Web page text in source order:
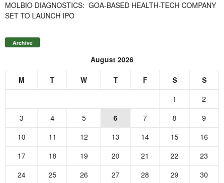
MOLBIO DIAGNOSTICS: GOA-BASED HEALTH-TECH COMPANY
SET TO LAUNCH IPO
Archive
August 2026
M T W T F S
S
1
2
3
4 5 6 7 8
9
10
11 12 13 14 15
16
17
18 19 20 21 22
23
24
25 26 27 28 29
30